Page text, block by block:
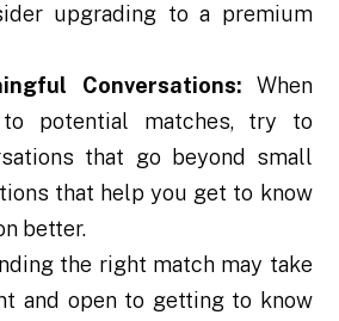
upgrading to a premium
Conversations: When
potential matches, try to
that go beyond small
that help you get to know
better.
the right match may take
and open to getting to know